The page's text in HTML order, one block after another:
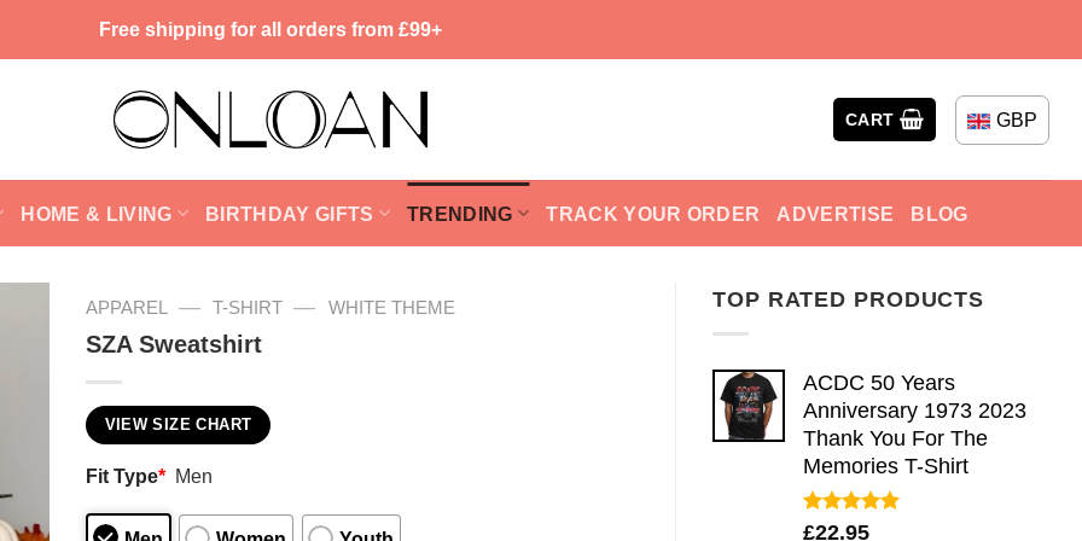
Free shipping for all orders from £99+
CART GBP
HOME & LIVING BIRTHDAY GIFTS TRENDING TRACK YOUR ORDER ADVERTISE BLOG
TOP RATED PRODUCTS
ACDC 50 Years
Anniversary 1973 2023
Thank You For The
Memories T-Shirt
Rated5.00
£22.95
APPAREL — T-SHIRT — WHITE THEME
SZA Sweatshirt
VIEW SIZE CHART
Fit Type* Men